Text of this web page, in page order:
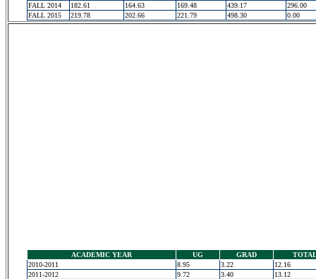
FALL 2014
182.61 164.63 169.48 439.17
296.00
FALL 2015
219.78 202.66 221.79 498.30 0.00
ACADEMIC YEAR UG GRAD
2010-2011
8.95 3.22
12.16
2011-2012
9.72 3.40
13.12